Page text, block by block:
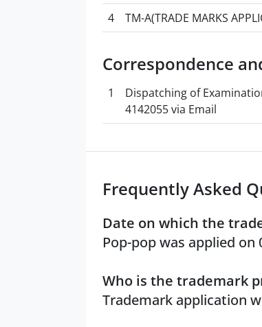
4
TM-A(TRADE MARKS
Correspondence
1
Dispatching of
4142055 via Email
Frequently Asked
Date on which the
Pop-pop was applied on
Who is the trademark
Trademark application